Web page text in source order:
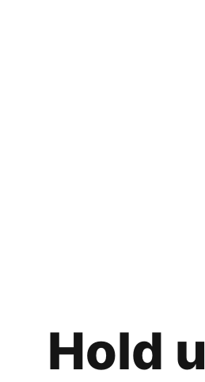
Hold